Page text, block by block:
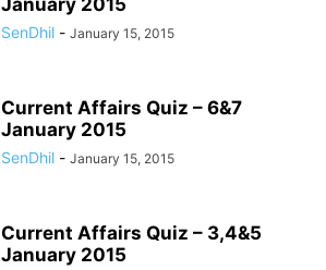
January 2015
SenDhil - January 15, 2015
Current Affairs Quiz – 6&7
January 2015
SenDhil - January 15, 2015
Current Affairs Quiz – 3,4&5
January 2015